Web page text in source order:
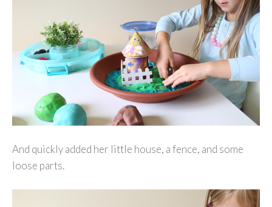
And quickly added her little house, a fence, and some
loose parts.